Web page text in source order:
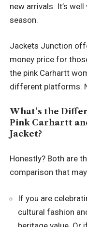
new arrivals. It’s
season.
Jackets Junction
money price for
the pink Carhartt
different platforms.
What’s the
Pink Carhartt
Jacket?
Honestly? Both are
comparison that
If you are
cultural fashion